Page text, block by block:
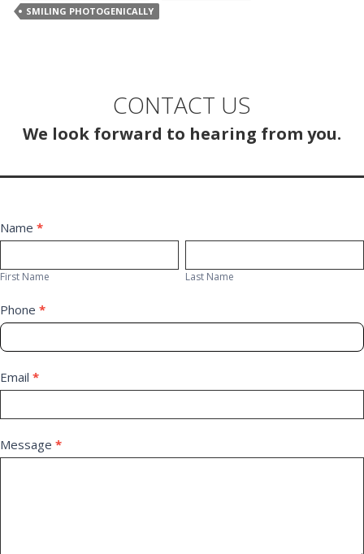
SMILING PHOTOGENICALLY
CONTACT US
We look forward to hearing from you.
Contact
Name *
Name
First Name
Name
Last Name
Phone *
Email *
Message *